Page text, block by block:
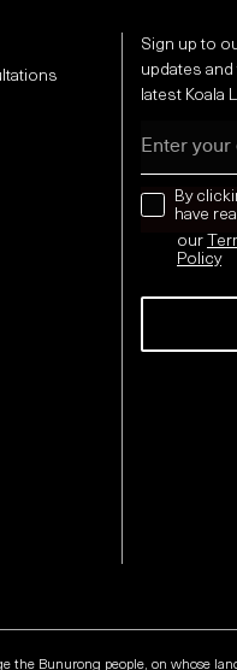
Sign up to
updates
latest Koala
news letter
By
have
our
Policy
Bunurong people, on whose